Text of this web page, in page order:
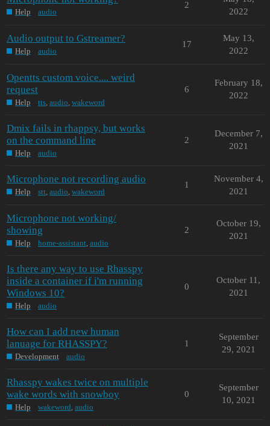
Help audio
2
2022
Audio output to Gstreamer?
Help audio
17
May 13,
2022
Opentts custom voice.... weird
request
Help tts, audio, wakeword
6
February 18,
2022
Dmix fails in rhappsy, but works
on the command line
Help audio
2
December 7,
2021
Microphone not recording audio
Help stt, audio, wakeword
1
November 4,
2021
Microphone not working/
showing
Help home-assistant, audio
2
October 19,
2021
Is there any way to use Rhasspy
inside a container if i'm running
Windows 10?
Help audio
0
October 11,
2021
How can I add new human
lanuage for RHASSPY?
Development audio
1
September
29, 2021
Rhasspy wakes twice on multiple
wake words with snowboy
Help wakeword, audio
0
September
10, 2021